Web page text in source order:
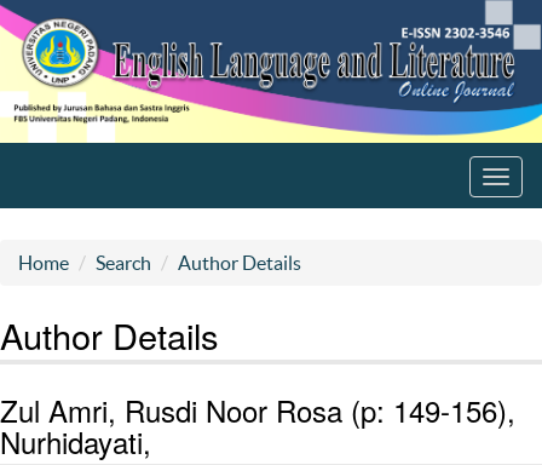
Home Search Author Details
Author Details
Zul Amri, Rusdi Noor Rosa (p: 149-156),
Nurhidayati,